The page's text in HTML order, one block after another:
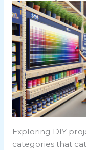
Exploring DIY
categories that